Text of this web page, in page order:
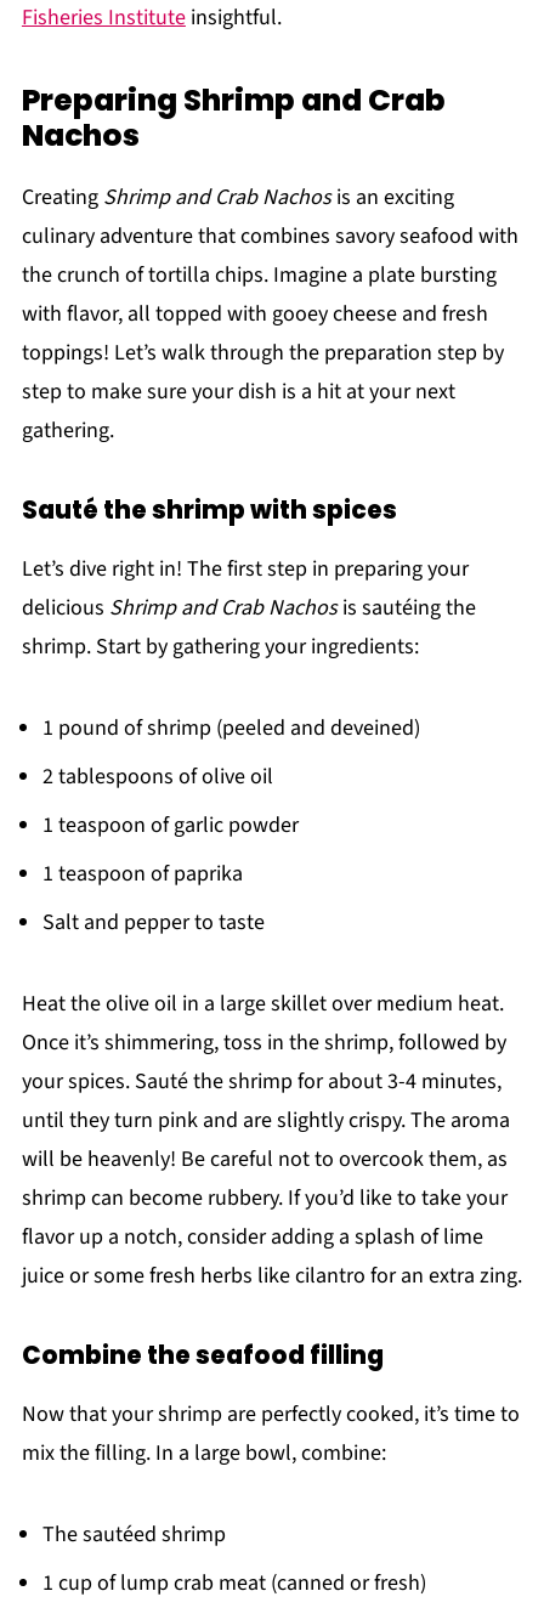
Fisheries Instituteinsightful.
Preparing Shrimp and Crab
Nachos
Creating Shrimp and Crab Nachosis an exciting
culinary adventure that combines savory seafood with
the crunch of tortilla chips. Imagine a plate bursting
with flavor, all topped with gooey cheese and fresh
toppings! Let’s walk through the preparation step by
step to make sure your dish is a hit at your next
gathering.
Sauté the shrimp with spices
Let’s dive right in! The first step in preparing your
delicious Shrimp and Crab Nachosis sautéing the
shrimp. Start by gathering your ingredients:
1 pound of shrimp (peeled and deveined)
2 tablespoons of olive oil
1 teaspoon of garlic powder
1 teaspoon of paprika
Salt and pepper to taste
Heat the olive oil in a large skillet over medium heat.
Once it’s shimmering, toss in the shrimp, followed by
your spices. Sauté the shrimp for about 3-4 minutes,
until they turn pink and are slightly crispy. The aroma
will be heavenly! Be careful not to overcook them, as
shrimp can become rubbery. If you’d like to take your
flavor up a notch, consider adding a splash of lime
juice or some fresh herbs like cilantro for an extra zing.
Combine the seafood filling
Now that your shrimp are perfectly cooked, it’s time to
mix the filling. In a large bowl, combine:
The sautéed shrimp
1 cup of lump crab meat (canned or fresh)